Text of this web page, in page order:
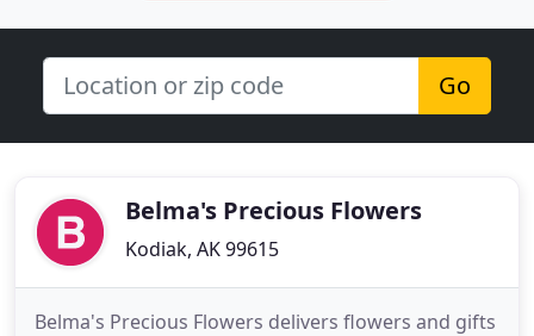
Go
Belma's Precious Flowers
Kodiak, AK 99615
Belma's Precious Flowers delivers flowers and gifts